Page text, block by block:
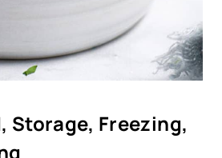
Storage, Freezing,